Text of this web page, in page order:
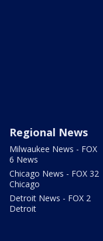
Regional News
Milwaukee News - FOX
6 News
Chicago News - FOX 32
Chicago
Detroit News - FOX 2
Detroit